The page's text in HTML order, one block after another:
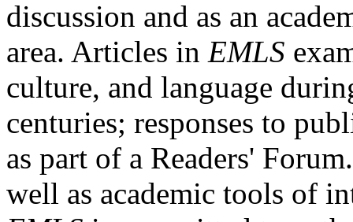
discussion and as an
area. Articles in EMLS
culture, and language
centuries; responses to
as part of a Readers'
well as academic tools of